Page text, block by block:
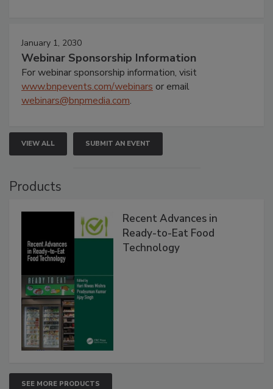
January 1, 2030
Webinar Sponsorship Information
For webinar sponsorship information, visit
www.bnpevents.com/webinars or email
webinars@bnpmedia.com.
VIEW ALL SUBMIT AN EVENT
Products
Recent Advances in
Ready-to-Eat Food
Technology
SEE MORE PRODUCTS